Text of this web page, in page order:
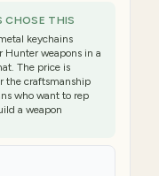
CHOSE THIS
keychains
Hunter weapons in a
The price is
the craftsmanship
who want to rep
a weapon